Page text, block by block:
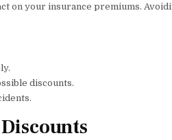
on your insurance premiums.
discounts.